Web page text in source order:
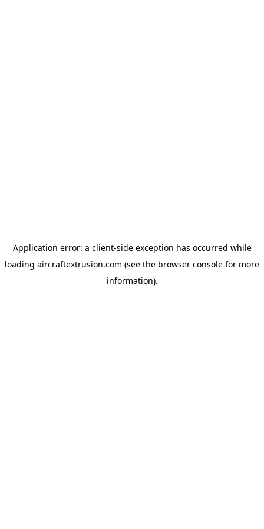
Application error: a client-side exception has occurred while
loading aircraftextrusion.com (see the browser console for more
information).